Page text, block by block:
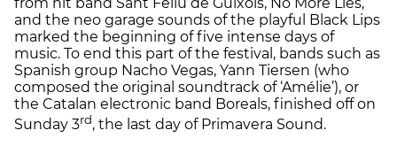
and the neo garage sounds of the playful Black Lips
marked the beginning of five intense days of
music. To end this part of the festival, bands such as
Spanish group Nacho Vegas, Yann Tiersen (who
composed the original soundtrack of ‘Amélie’), or
the Catalan electronic band Boreals, finished off on
Sunday 3rd, the last day of Primavera Sound.